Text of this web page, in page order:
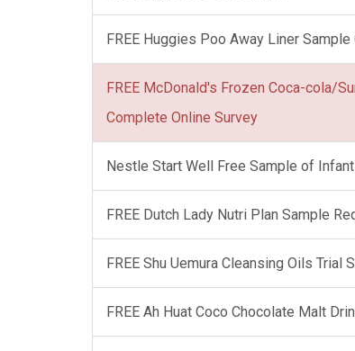
FREE Huggies Poo Away Liner Sample
FREE McDonald's Frozen Coca-cola/
Complete Online Survey
Nestle Start Well Free Sample of
FREE Dutch Lady Nutri Plan Sample
FREE Shu Uemura Cleansing Oils
FREE Ah Huat Coco Chocolate Malt